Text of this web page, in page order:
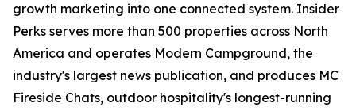
growth marketing into one connected system. Insider
Perks serves more than 500 properties across North
America and operates Modern Campground, the
industry's largest news publication, and produces MC
Fireside Chats, outdoor hospitality's longest-running